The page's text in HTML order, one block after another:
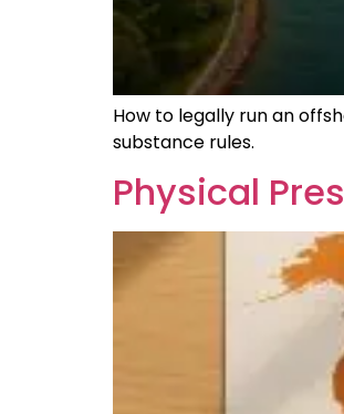
How to legally run an
substance rules.
Physical